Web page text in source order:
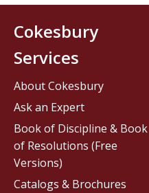
Cokesbury
Services
About Cokesbury
Ask an Expert
Book of Discipline & Book
of Resolutions (Free
Versions)
Catalogs & Brochures